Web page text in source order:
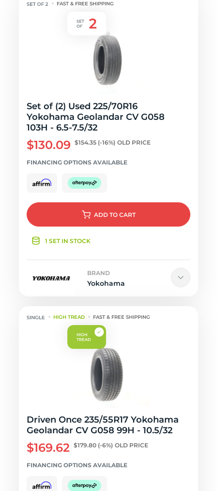
FAST & FREE SHIPPING
Set of (2) Used 225/70R16
Yokohama Geolandar CV G058
103H - 6.5-7.5/32
$130.09 $154.35 (-16%) OLD PRICE
FINANCING OPTIONS AVAILABLE
ADD TO CART
1 SET IN STOCK
BRAND
Yokohama
HIGH TREAD FAST & FREE SHIPPING
Driven Once 235/55R17 Yokohama
Geolandar CV G058 99H - 10.5/32
$169.62 $179.80 (-6%) OLD PRICE
FINANCING OPTIONS AVAILABLE